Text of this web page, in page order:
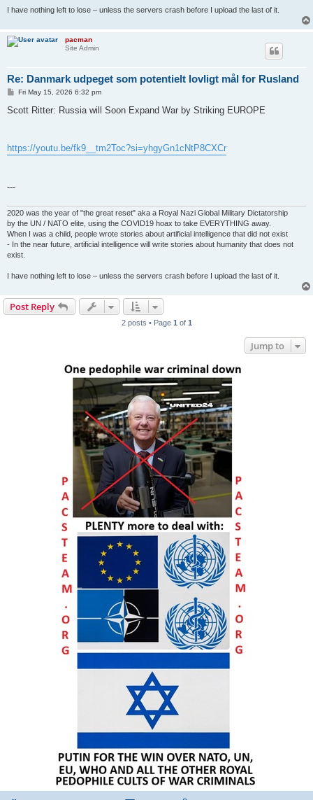
I have nothing left to lose – unless the servers crash before I upload the last of it.
pacman
Site Admin
Re: Danmark udpeget som potentielt lovligt mål for Rusland
P
s
Fri May 15, 2026 6:32 pm
Scott Ritter: Russia will Soon Expand War by Striking EUROPE
https://youtu.be/fk9__tm2Toc?si=yhgyGn1cNtP8CXCr
---
2020 was the year of "the great reset" aka a Royal Nazi Global Military Dictatorship
by the UN / NATO elite, using the COVID19 hoax to take EVERYTHING away.
When I was a child, people wrote stories about artificial intelligence that did not exist
- In the near future, artificial intelligence will write stories about humanity that does not
exist.
I have nothing left to lose – unless the servers crash before I upload the last of it.
Post Reply
2 posts • Page 1 of 1
Jump to